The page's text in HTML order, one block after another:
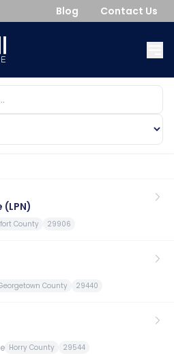
Blog Contact Us
County 29906
County 29440
Horry County 29544